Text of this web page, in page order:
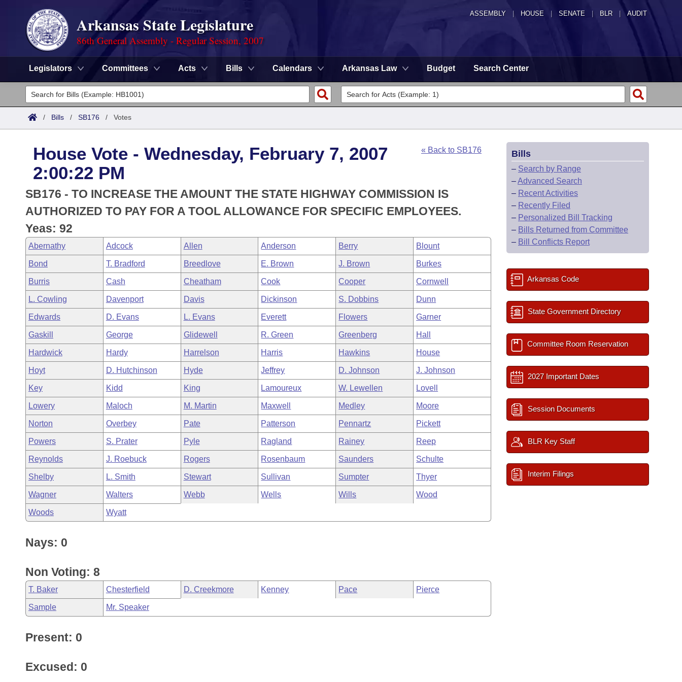
ASSEMBLY HOUSE SENATE | BLR | AUDIT
Arkansas State Legislature
86th General Assembly - Regular Session, 2007
Legislators Committees Acts Bills Calendars Arkansas Law Budget Search Center
Legislators
List All
District Finder
Committees
Senate
House
Task Force
Bills in House Committees
Bills in Senate Committees
Bills in Joint Committees
Meetings Of The Whole/Business Meetings
Search by Range
Advanced Search
Code Sections Amended
Advanced Search
Recent Activities
Recently Filed
Personalized Bill Tracking
Bills Returned from Committee
Bill Conflicts Report
Meetings and Events
Bills on Committee Agendas
House
Senate
House Budget
Senate Budget
House Roll Call
Arkansas Law
Arkansas Code and Constitution of 1874
Uncodified Historic Legislation
Governor's Veto List
Budget
Search Center
/ Bills / SB176 / Votes
House Vote - Wednesday, February 7, 2007
2:00:22 PM
« Back to SB176
SB176 - TO INCREASE THE AMOUNT THE STATE HIGHWAY COMMISSION IS
AUTHORIZED TO PAY FOR A TOOL ALLOWANCE FOR SPECIFIC EMPLOYEES.
Yeas: 92
Abernathy Adcock Allen Anderson Berry Blount
Bond T. Bradford Breedlove E. Brown J. Brown Burkes
Burris Cash Cheatham Cook Cooper Cornwell
L. Cowling Davenport Davis Dickinson S. Dobbins Dunn
Edwards D. Evans L. Evans Everett Flowers Garner
Gaskill George Glidewell R. Green Greenberg Hall
Hardwick Hardy Harrelson Harris Hawkins House
Hoyt D. Hutchinson Hyde Jeffrey D. Johnson J. Johnson
Key Kidd King Lamoureux W. Lewellen Lovell
Lowery Maloch M. Martin Maxwell Medley Moore
Norton Overbey Pate Patterson Pennartz Pickett
Powers S. Prater Pyle Ragland Rainey Reep
Reynolds J. Roebuck Rogers Rosenbaum Saunders Schulte
Shelby L. Smith Stewart Sullivan Sumpter Thyer
Wagner Walters Webb Wells Wills Wood
Woods Wyatt
Nays: 0
Non Voting: 8
T. Baker Chesterfield D. Creekmore Kenney Pace Pierce
Sample Mr. Speaker
Present: 0
Excused: 0
Bills
– Search by Range
–Advanced Search
– Recent Activities
– Recently Filed
– Personalized Bill Tracking
– Bills Returned from Committee
– Bill Conflicts Report
Arkansas Code
State Government Directory
Committee Room Reservation
2027 Important Dates
Session Documents
BLR Key Staff
Interim Filings